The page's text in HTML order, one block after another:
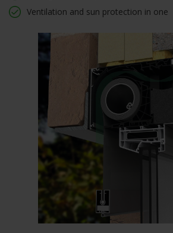
Ventilation and sun protection in one